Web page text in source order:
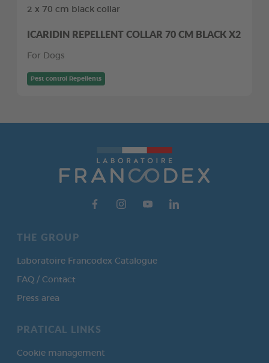
2 x 70 cm black collar
ICARIDIN REPELLENT COLLAR 70 CM BLACK X2
For Dogs
Pest control Repellents
THE GROUP
Laboratoire Francodex Catalogue
FAQ / Contact
Press area
PRATICAL LINKS
Cookie management